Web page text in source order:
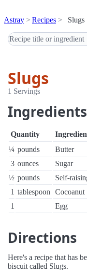
Astray Recipes Slugs
Slugs
1 Servings
Ingredients
Quantity
¼ pounds
Butter
3 ounces
Sugar
½ pounds
Self-
1 tablespoon
Cocoanut
1
Egg
Directions
Here's a recipe that has
biscuit called Slugs.